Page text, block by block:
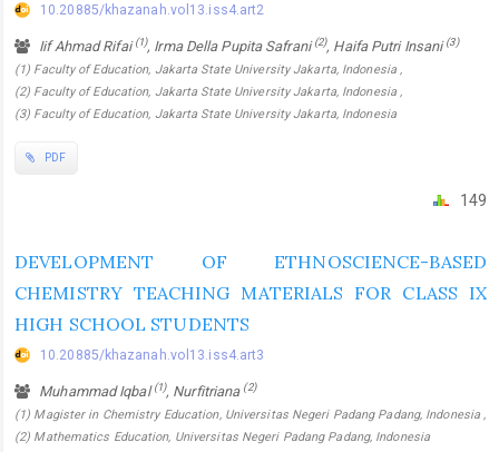
10.20885/khazanah.vol13.iss4.art2
Iif Ahmad Rifai(1), Irma Della Pupita Safrani(2), Haifa Putri Insani(3)
(1) Faculty of Education, Jakarta State University Jakarta, Indonesia ,
(2) Faculty of Education, Jakarta State University Jakarta, Indonesia ,
(3) Faculty of Education, Jakarta State University Jakarta, Indonesia
PDF
149
DEVELOPMENT OF ETHNOSCIENCE-BASED
CHEMISTRY TEACHING MATERIALS FOR CLASS IX
HIGH SCHOOL STUDENTS
10.20885/khazanah.vol13.iss4.art3
Muhammad Iqbal(1), Nurfitriana (2)
(1) Magister in Chemistry Education, Universitas Negeri Padang Padang, Indonesia ,
(2) Mathematics Education, Universitas Negeri Padang Padang, Indonesia